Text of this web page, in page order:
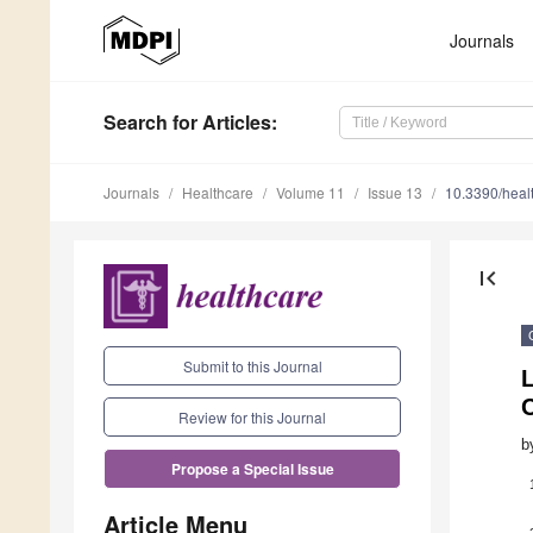
Journals
Search for Articles:
Journals Healthcare Volume 11 Issue 13 10.3390/
Submit to this Journal
Review for this Journal
Propose a Special Issue
Article Menu
first_page
1